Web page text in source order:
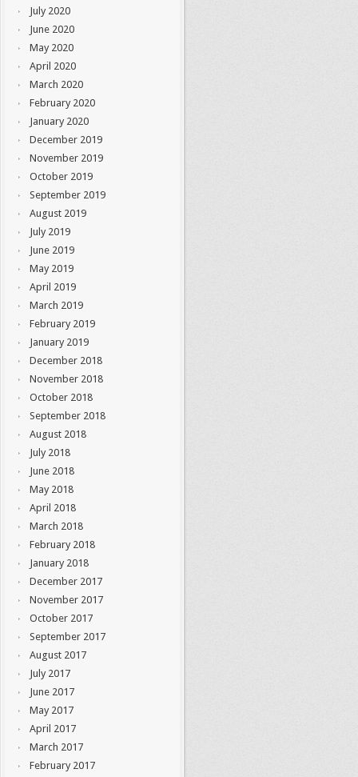
July 2020
June 2020
May 2020
April 2020
March 2020
February 2020
January 2020
December 2019
November 2019
October 2019
September 2019
August 2019
July 2019
June 2019
May 2019
April 2019
March 2019
February 2019
January 2019
December 2018
November 2018
October 2018
September 2018
August 2018
July 2018
June 2018
May 2018
April 2018
March 2018
February 2018
January 2018
December 2017
November 2017
October 2017
September 2017
August 2017
July 2017
June 2017
May 2017
April 2017
March 2017
February 2017